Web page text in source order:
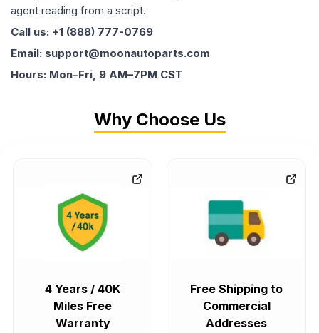
agent reading from a script.
Call us: +1 (888) 777-0769
Email: support@moonautoparts.com
Hours: Mon–Fri, 9 AM–7PM CST
Why Choose Us
4 Years / 40K
Miles Free
Warranty
Free Shipping to
Commercial
Addresses